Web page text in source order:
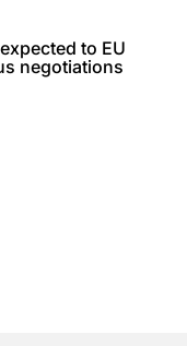
to EU
negotiations